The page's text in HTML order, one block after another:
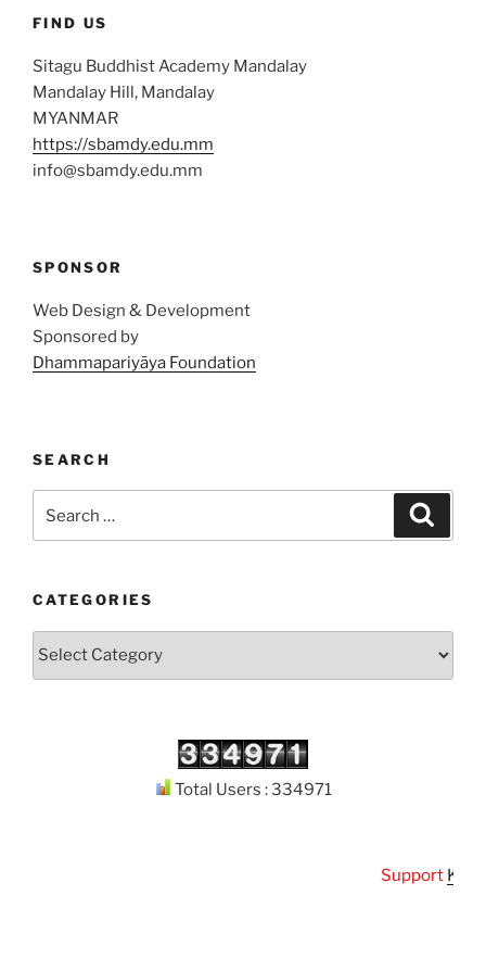
FIND US
Sitagu Buddhist Academy Mandalay
Mandalay Hill, Mandalay
MYANMAR
https://sbamdy.edu.mm
info@sbamdy.edu.mm
SPONSOR
Web Design & Development
Sponsored by
Dhammapariyāya Foundation
SEARCH
for:
CATEGORIES
Categories
Total Users : 334971
Support